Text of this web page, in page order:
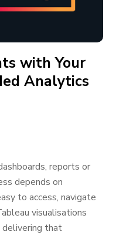
with Your
Analytics
reports or
depends on
to access, navigate
visualisations
that